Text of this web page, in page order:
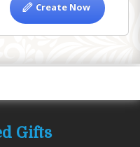
Create Now
Gifts